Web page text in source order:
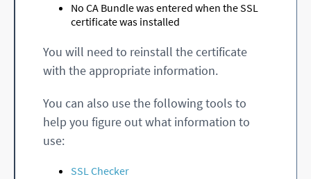
No CA Bundle was entered when the SSL
certificate was installed
You will need to reinstall the certificate
with the appropriate information.
You can also use the following tools to
help you figure out what information to
use:
SSL Checker